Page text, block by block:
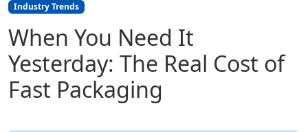
Industry Trends
When You Need It
Yesterday: The Real Cost of
Fast Packaging